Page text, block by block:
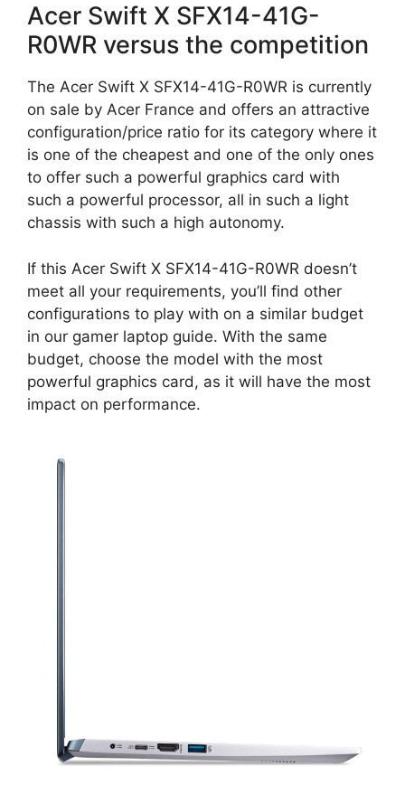
Acer Swift X SFX14-41G-
R0WR versus the competition
The Acer Swift X SFX14-41G-R0WR is currently
on sale by Acer France and offers an attractive
configuration/price ratio for its category where it
is one of the cheapest and one of the only ones
to offer such a powerful graphics card with
such a powerful processor, all in such a light
chassis with such a high autonomy.
If this Acer Swift X SFX14-41G-R0WR doesn’t
meet all your requirements, you’ll find other
configurations to play with on a similar budget
in our gamer laptop guide. With the same
budget, choose the model with the most
powerful graphics card, as it will have the most
impact on performance.